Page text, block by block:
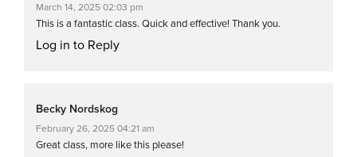
March 14, 2025 02:03 pm
This is a fantastic class. Quick and effective! Thank you.
Log in to Reply
Becky Nordskog
February 26, 2025 04:21 am
Great class, more like this please!